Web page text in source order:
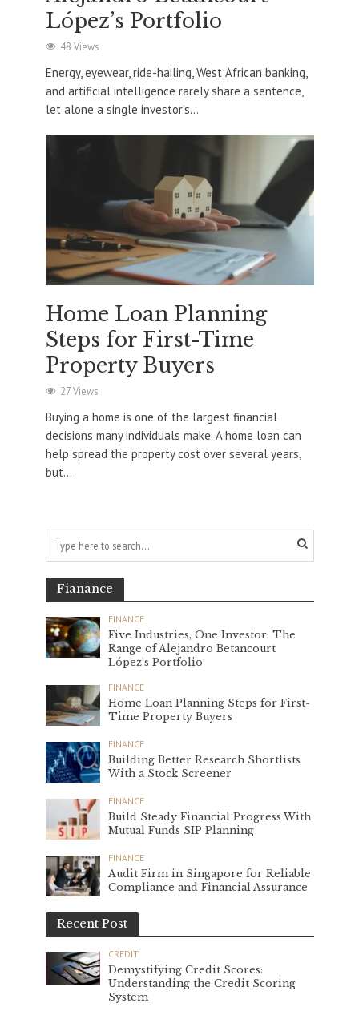
López’s Portfolio
48 Views
Energy, eyewear, ride-hailing, West African banking,
and artificial intelligence rarely share a sentence,
let alone a single investor’s...
Home Loan Planning
Steps for First-Time
Property Buyers
27 Views
Buying a home is one of the largest financial
decisions many individuals make. A home loan can
help spread the property cost over several years,
but...
Fianance
FINANCE
Five Industries, One Investor: The
Range of Alejandro Betancourt
López’s Portfolio
FINANCE
Home Loan Planning Steps for First-
Time Property Buyers
FINANCE
Building Better Research Shortlists
With a Stock Screener
FINANCE
Build Steady Financial Progress With
Mutual Funds SIP Planning
FINANCE
Audit Firm in Singapore for Reliable
Compliance and Financial Assurance
Recent Post
CREDIT
Demystifying Credit Scores:
Understanding the Credit Scoring
System